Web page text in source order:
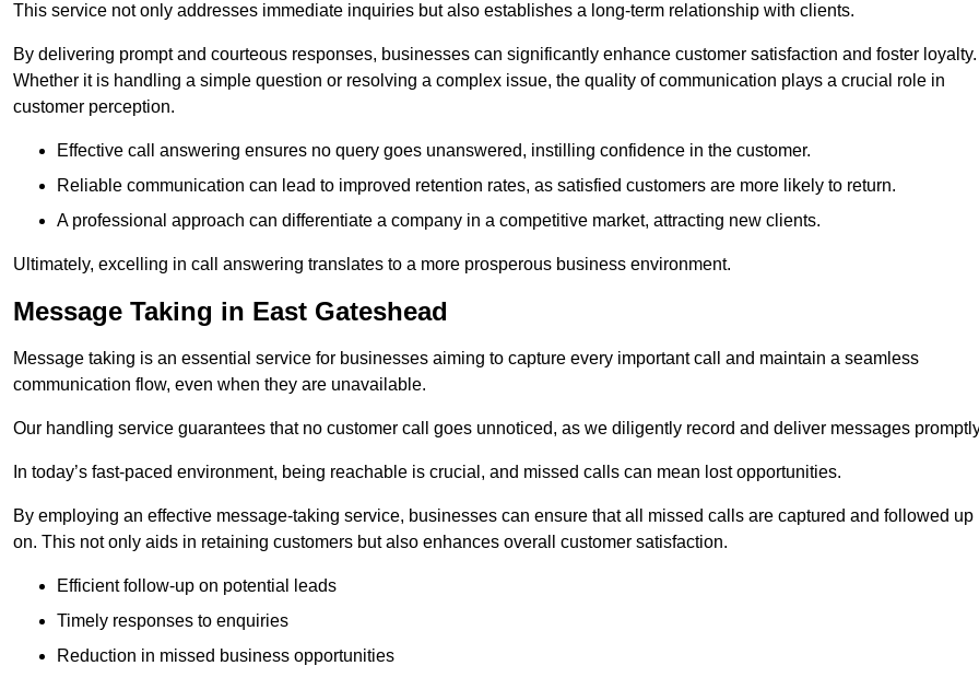
This service not only addresses immediate inquiries but also establishes a long-term relationship with clients.
By delivering prompt and courteous responses, businesses can significantly enhance customer satisfaction and foster loyalty.
Whether it is handling a simple question or resolving a complex issue, the quality of communication plays a crucial role in
customer perception.
Effective call answering ensures no query goes unanswered, instilling confidence in the customer.
Reliable communication can lead to improved retention rates, as satisfied customers are more likely to return.
A professional approach can differentiate a company in a competitive market, attracting new clients.
Ultimately, excelling in call answering translates to a more prosperous business environment.
Message Taking in East Gateshead
Message taking is an essential service for businesses aiming to capture every important call and maintain a seamless
communication flow, even when they are unavailable.
Our handling service guarantees that no customer call goes unnoticed, as we diligently record and deliver messages
In today’s fast-paced environment, being reachable is crucial, and missed calls can mean lost opportunities.
By employing an effective message-taking service, businesses can ensure that all missed calls are captured and followed up
on. This not only aids in retaining customers but also enhances overall customer satisfaction.
Efficient follow-up on potential leads
Timely responses to enquiries
Reduction in missed business opportunities